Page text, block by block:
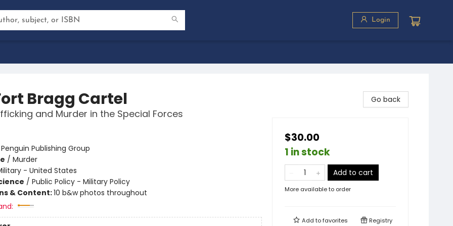
Login
Bragg Cartel
and Murder in the Special Forces
Penguin Publishing Group
/ Murder
- United States
/ Public Policy - Military Policy
& Content:10 b&w photos throughout
Go back
$30.00
1 in stock
Add to cart
More available to order
Add tofavorites Registry